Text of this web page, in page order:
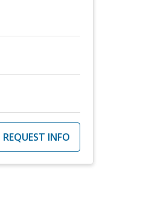
REQUEST INFO